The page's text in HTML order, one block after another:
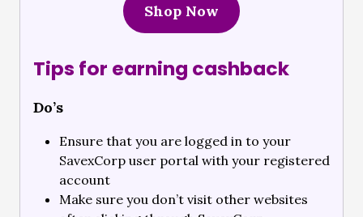
Shop Now
Tips for earning cashback
Do’s
Ensure that you are logged in to your
SavexCorp user portal with your registered
account
Make sure you don’t visit other websites